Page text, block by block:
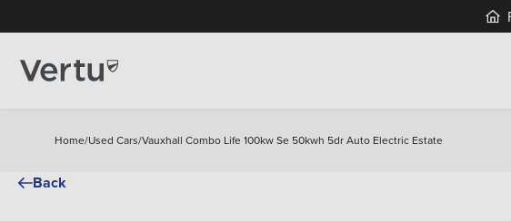
Home/Used Cars/Vauxhall Combo Life 100kw Se 50kwh 5dr Auto Electric Estate
Back